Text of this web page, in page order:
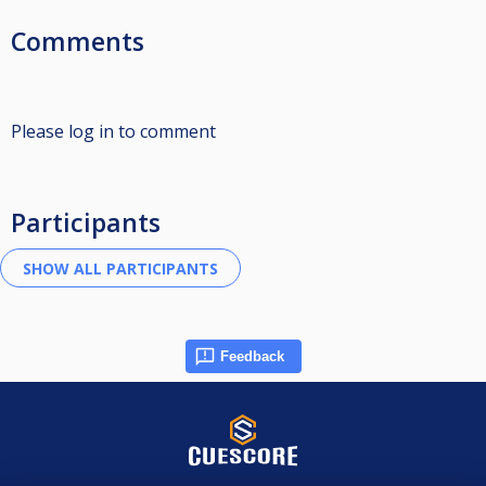
Comments
Please log in to comment
Participants
Feedback